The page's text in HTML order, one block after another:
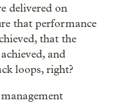
delivered on
that performance
that the
and
loops, right?